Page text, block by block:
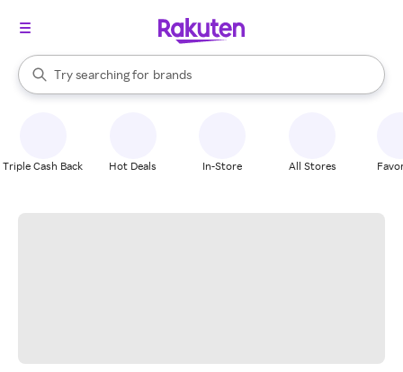
Search Rakuten
Try searching for
stores
brands
groceries
When autocomplete results are available, use the up and down
Triple Cash Back Hot Deals In-Store All Stores